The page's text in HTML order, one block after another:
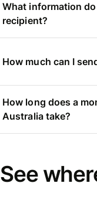
What information
recipient?
How much can I
How long does a
Australia take?
See